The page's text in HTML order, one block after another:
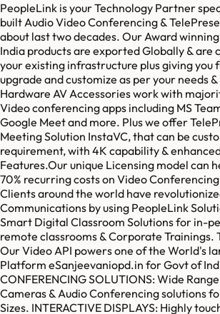
PeopleLink is your Technology Partner
built Audio Video Conferencing &
about last two decades. Our Award
India products are exported Globally & are
your existing infrastructure plus giving you
upgrade and customize as per your needs
Hardware AV Accessories work with
Video conferencing apps including MS
Google Meet and more. Plus we offer
Meeting Solution InstaVC, that can be
requirement, with 4K capability &
Features.Our unique Licensing model can
70% recurring costs on Video
Clients around the world have
Communications by using PeopleLink
Smart Digital Classroom Solutions for in-
remote classrooms & Corporate Trainings.
Our Video API powers one of the World's
Platform eSanjeevaniopd.in for Govt of
CONFERENCING SOLUTIONS: Wide
Cameras & Audio Conferencing solutions
Sizes. INTERACTIVE DISPLAYS: Highly